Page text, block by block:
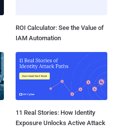
ROI Calculator: See the Value of
IAM Automation
11 Real Stories: How Identity
Exposure Unlocks Active Attack